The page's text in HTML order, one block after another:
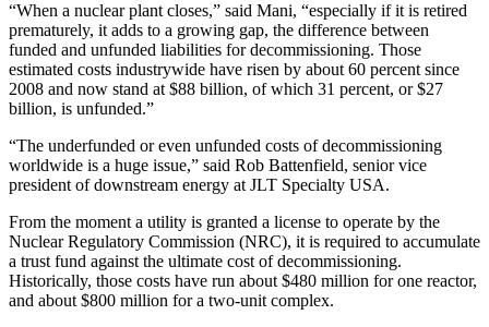
“When a nuclear plant closes,” said Mani, “especially if it is retired
prematurely, it adds to a growing gap, the difference between
funded and unfunded liabilities for decommissioning. Those
estimated costs industrywide have risen by about 60 percent since
2008 and now stand at $88 billion, of which 31 percent, or $27
billion, is unfunded.”
“The underfunded or even unfunded costs of decommissioning
worldwide is a huge issue,” said Rob Battenfield, senior vice
president of downstream energy at JLT Specialty USA.
From the moment a utility is granted a license to operate by the
Nuclear Regulatory Commission (NRC), it is required to accumulate
a trust fund against the ultimate cost of decommissioning.
Historically, those costs have run about $480 million for one reactor,
and about $800 million for a two-unit complex.